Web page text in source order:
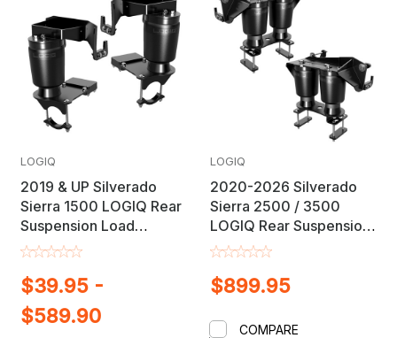
LOGIQ
2019 & UP Silverado
Sierra 1500 LOGIQ Rear
Suspension Load
Leveling Helper Air Bag
$39.95 -
$589.90
LOGIQ
2020-2026 Silverado
Sierra 2500 / 3500
LOGIQ Rear Suspension
Load Leveling Helper Air
$899.95
COMPARE